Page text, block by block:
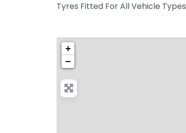
Tyres Fitted For All Vehicle Types
+
−